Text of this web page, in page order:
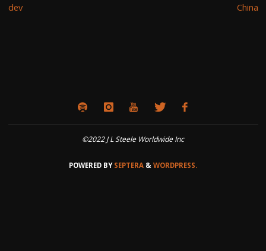
dev
China
©2022 J L Steele Worldwide Inc
POWERED BYSEPTERA & WORDPRESS.